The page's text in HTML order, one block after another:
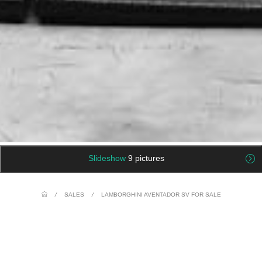
Slideshow 9 pictures
/ SALES / LAMBORGHINI AVENTADOR SV FOR SALE